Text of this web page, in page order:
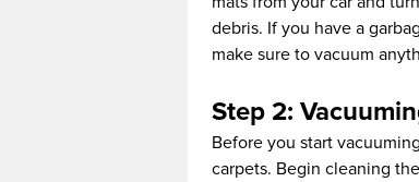
debris. If you have a
make sure to vacuum
Step 2:
Before you start
carpets. Begin cleaning